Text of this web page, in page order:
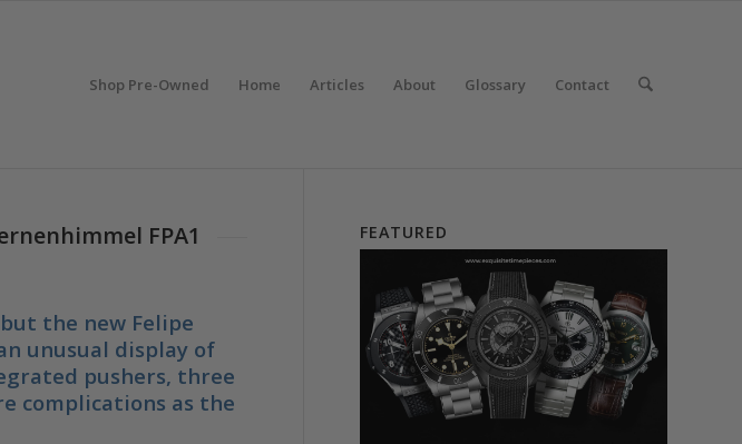
Shop Pre-Owned Home Articles About Glossary Contact
FPA1
the new Felipe
unusual display of
pushers, three
complications as the
FEATURED